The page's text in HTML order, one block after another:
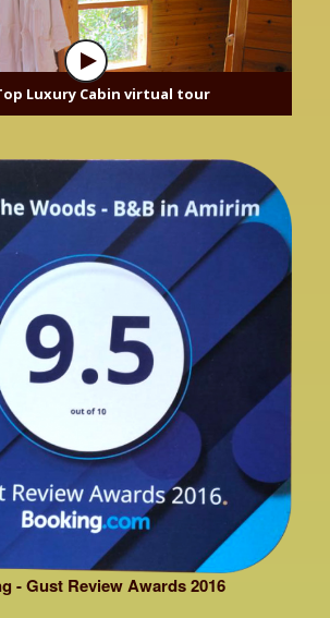
Luxury Cabin virtual tour
- Gust Review Awards 2016